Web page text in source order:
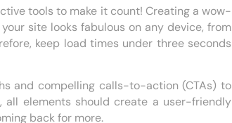
tools to make it count! Creating a wow-
site looks fabulous on any device, from
keep load times under three seconds
and compelling calls-to-action (CTAs) to
elements should create a user-friendly
back for more.